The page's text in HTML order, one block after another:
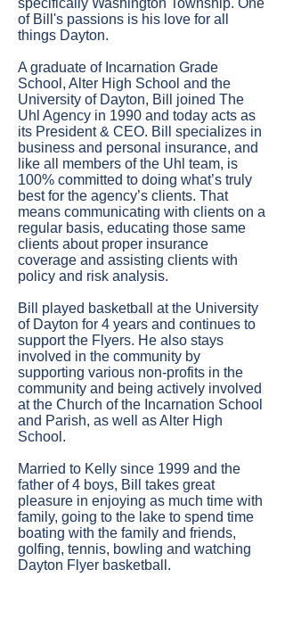
specifically Washington Township. One
of Bill's passions is his love for all
things Dayton.
A graduate of Incarnation Grade
School, Alter High School and the
University of Dayton, Bill joined The
Uhl Agency in 1990 and today acts as
its President & CEO. Bill specializes in
business and personal insurance, and
like all members of the Uhl team, is
100% committed to doing what’s truly
best for the agency’s clients. That
means communicating with clients on a
regular basis, educating those same
clients about proper insurance
coverage and assisting clients with
policy and risk analysis.
Bill played basketball at the University
of Dayton for 4 years and continues to
support the Flyers. He also stays
involved in the community by
supporting various non-profits in the
community and being actively involved
at the Church of the Incarnation School
and Parish, as well as Alter High
School.
Married to Kelly since 1999 and the
father of 4 boys, Bill takes great
pleasure in enjoying as much time with
family, going to the lake to spend time
boating with the family and friends,
golfing, tennis, bowling and watching
Dayton Flyer basketball.